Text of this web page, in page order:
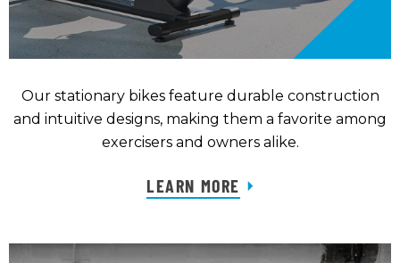
Our stationary bikes feature durable construction
and intuitive designs, making them a favorite among
exercisers and owners alike.
LEARN MORE